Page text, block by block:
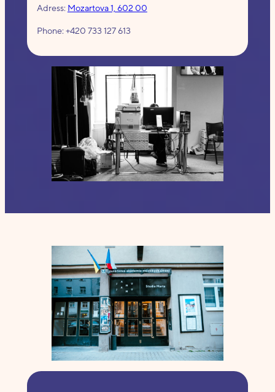
Adress: Mozartova 1, 602 00
Phone: +420 733 127 613